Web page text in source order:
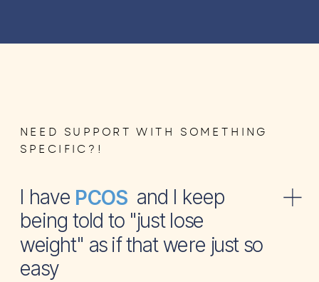
NEED SUPPORT WITH SOMETHING
SPECIFIC?!
I have and I keep
being told to "just lose
weight" as if that were just so
easy
PCOS